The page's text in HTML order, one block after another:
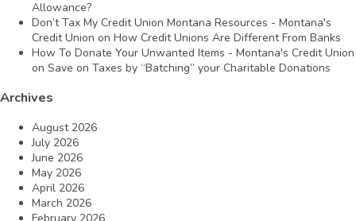
Allowance?
Don’t Tax My Credit Union Montana Resources - Montana's
Credit Union on How Credit Unions Are Different From Banks
How To Donate Your Unwanted Items - Montana's Credit Union
on Save on Taxes by “Batching” your Charitable Donations
Archives
August 2026
July 2026
June 2026
May 2026
April 2026
March 2026
February 2026